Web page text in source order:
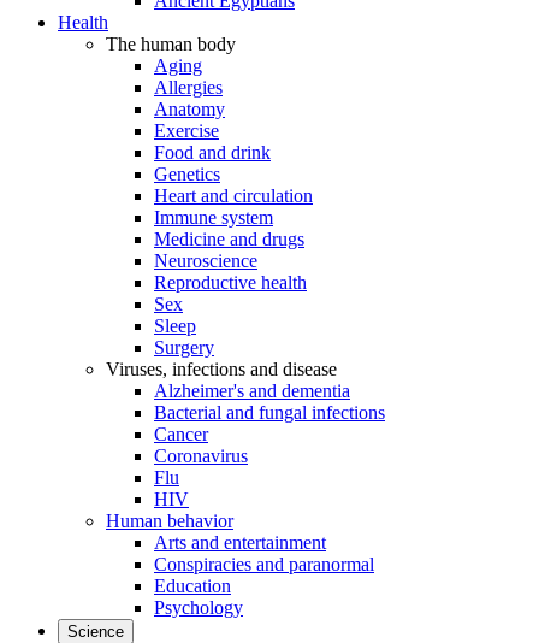
Health
The human body
Aging
Allergies
Anatomy
Exercise
Food and drink
Genetics
Heart and circulation
Immune system
Medicine and drugs
Neuroscience
Reproductive health
Sex
Sleep
Surgery
Viruses, infections and disease
Alzheimer's and dementia
Bacterial and fungal infections
Cancer
Coronavirus
Flu
HIV
Human behavior
Arts and entertainment
Conspiracies and paranormal
Education
Psychology
Science